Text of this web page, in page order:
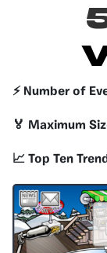
⚡️ Number of
🏅 Maximum
📈 Top Ten